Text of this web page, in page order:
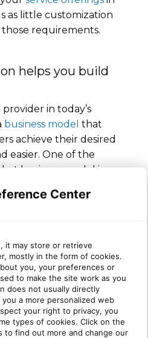
as little customization
requirements.
helps you build
in today’s
business model that
achieve their desired
easier. One of the
business model is
provide technical
growth. Join our
get started!
for MSPsfor
insights for
Center
it may store or retrieve
mostly in the form of cookies.
you, your preferences or
to make the site work as you
does not usually directly
a more personalized web
your right to privacy, you
types of cookies. Click on the
to find out more and change our